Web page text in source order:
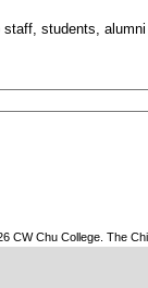
students,
CW Chu College. The